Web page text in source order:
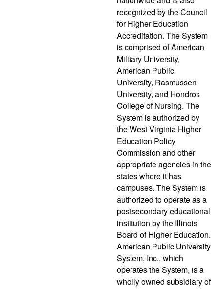
recognized by the Council
for Higher Education
Accreditation. The System
is comprised of American
Military University,
American Public
University, Rasmussen
University, and Hondros
College of Nursing. The
System is authorized by
the West Virginia Higher
Education Policy
Commission and other
appropriate agencies in the
states where it has
campuses. The System is
authorized to operate as a
postsecondary educational
institution by the Illinois
Board of Higher Education.
American Public University
System, Inc., which
operates the System, is a
wholly owned subsidiary of